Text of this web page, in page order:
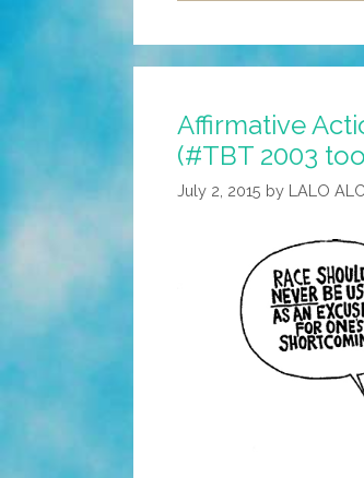
Affirmative
(#TBT 2003
July 2, 2015 by LALO